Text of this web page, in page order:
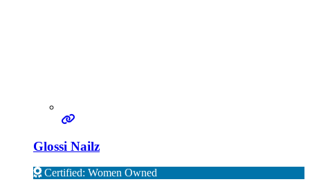
Glossi Nailz
Certified: Women Owned